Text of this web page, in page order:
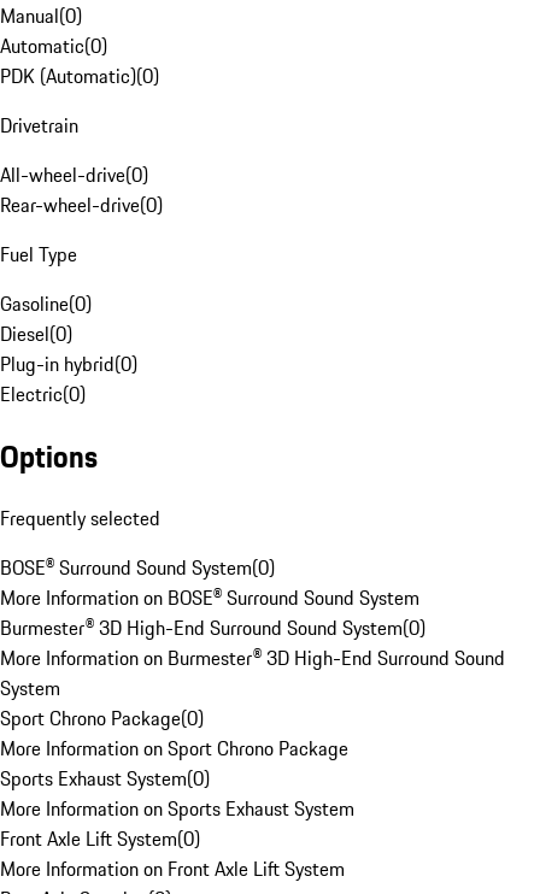
Manual(0)
Automatic(0)
PDK (Automatic)(0)
Drivetrain
All-wheel-drive(0)
Rear-wheel-drive(0)
Fuel Type
Gasoline(0)
Diesel(0)
Plug-in hybrid(0)
Electric(0)
Options
Frequently selected
BOSE® Surround Sound System(0)
More Information on BOSE® Surround Sound System
Burmester® 3D High-End Surround Sound System(0)
More Information on Burmester® 3D High-End Surround Sound
System
Sport Chrono Package(0)
More Information on Sport Chrono Package
Sports Exhaust System(0)
More Information on Sports Exhaust System
Front Axle Lift System(0)
More Information on Front Axle Lift System